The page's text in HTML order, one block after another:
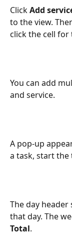
Click Add
to the view.
click the cell for
You can add
and service.
A pop-up
a task, start the
The day
that day. The
Total.